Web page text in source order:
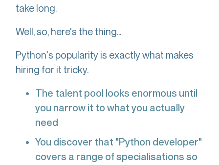
take long.
Well, so, here's the thing...
Python's popularity is exactly what makes
hiring for it tricky.
The talent pool looks enormous until
you narrow it to what you actually
need
You discover that "Python developer"
covers a range of specialisations so